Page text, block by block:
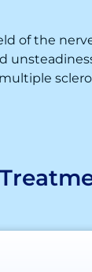
of the